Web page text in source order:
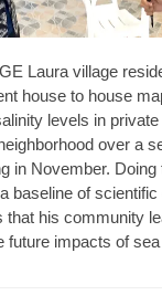
Laura village
house to house
levels in
over a
in November. Doing
baseline of
that his community
future impacts of